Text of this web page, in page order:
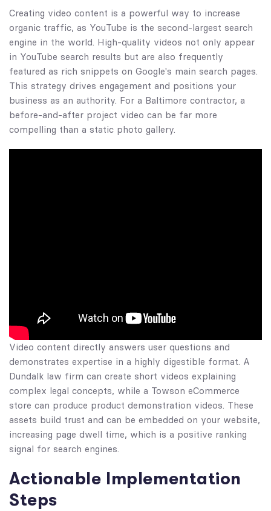
Creating video content is a powerful way to increase
organic traffic, as YouTube is the second-largest search
engine in the world. High-quality videos not only appear
in YouTube search results but are also frequently
featured as rich snippets on Google's main search pages.
This strategy drives engagement and positions your
business as an authority. For a Baltimore contractor, a
before-and-after project video can be far more
compelling than a static photo gallery.
Video content directly answers user questions and
demonstrates expertise in a highly digestible format. A
Dundalk law firm can create short videos explaining
complex legal concepts, while a Towson eCommerce
store can produce product demonstration videos. These
assets build trust and can be embedded on your website,
increasing page dwell time, which is a positive ranking
signal for search engines.
Actionable Implementation
Steps